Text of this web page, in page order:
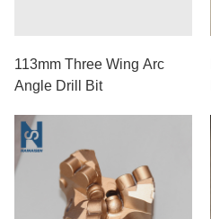
113mm Three Wing Arc
Angle Drill Bit